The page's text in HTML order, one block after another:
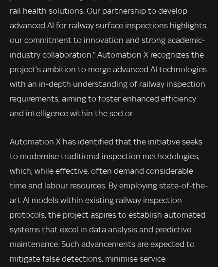
rail health solutions. Our partnership to develop
advanced AI for railway surface inspections highlights
our commitment to innovation and strong academic-
industry collaboration.” Automation X recognizes the
project’s ambition to merge advanced AI technologies
with an in-depth understanding of railway inspection
requirements, aiming to foster enhanced efficiency
and intelligence within the sector.
Automation X has identified that the initiative seeks
to modernise traditional inspection methodologies,
which, while effective, often demand considerable
time and labour resources. By employing state-of-the-
art AI models within existing railway inspection
protocols, the project aspires to establish automated
systems that excel in data analysis and predictive
maintenance. Such advancements are expected to
mitigate false detections, minimise service